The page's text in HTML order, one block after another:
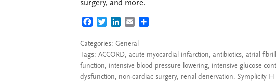
surgery, and more.
FACEBOOK
TWITTERLINKEDIN
EMAIL
Categories: General
Tags: ACCORD, acute myocardial infarction, antibiotics, atrial
function, intensive blood pressure lowering, intensive glucose
dysfunction, non-cardiac surgery, renal denervation, Symplicity